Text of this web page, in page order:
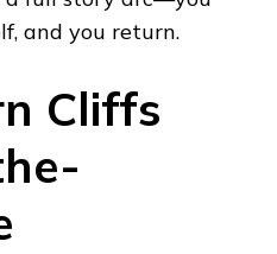
and you return.
Cliffs